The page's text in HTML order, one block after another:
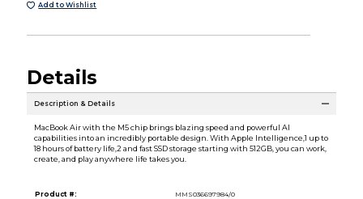
Add to Wishlist
Details
Description & Details
MacBook Air with the M5 chip brings blazing speed and powerful AI
capabilities into an incredibly portable design. With Apple Intelligence,1 up to
18 hours of battery life,2 and fast SSD storage starting with 512GB, you can work,
create, and play anywhere life takes you.
Product #:
MMS036697984/0